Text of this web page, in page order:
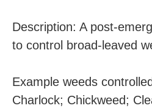
Description: A post-
to control broad-leaved
Example weeds
Charlock; Chickweed;